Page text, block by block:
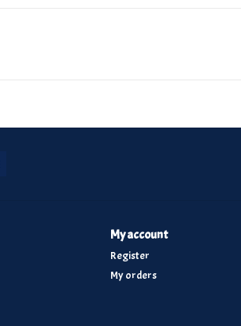
My account
Register
My orders